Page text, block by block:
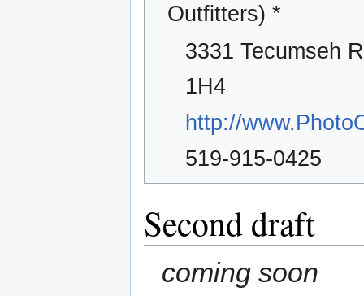
Outfitters) *
3331 Tecumseh
1H4
http://
519-915-0425
Second draft
coming soon